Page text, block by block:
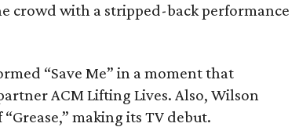
crowd with a stripped-back performance
“Save Me” in a moment that
ACM Lifting Lives. Also, Wilson
making its TV debut.